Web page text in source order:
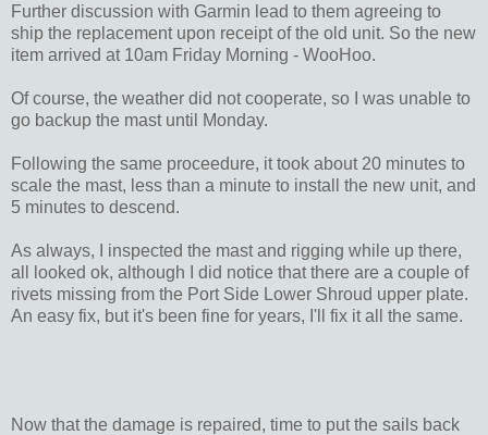
Further discussion with Garmin lead to them agreeing to
ship the replacement upon receipt of the old unit. So the new
item arrived at 10am Friday Morning - WooHoo.
Of course, the weather did not cooperate, so I was unable to
go backup the mast until Monday.
Following the same proceedure, it took about 20 minutes to
scale the mast, less than a minute to install the new unit, and
5 minutes to descend.
As always, I inspected the mast and rigging while up there,
all looked ok, although I did notice that there are a couple of
rivets missing from the Port Side Lower Shroud upper plate.
An easy fix, but it's been fine for years, I'll fix it all the same.
Now that the damage is repaired, time to put the sails back